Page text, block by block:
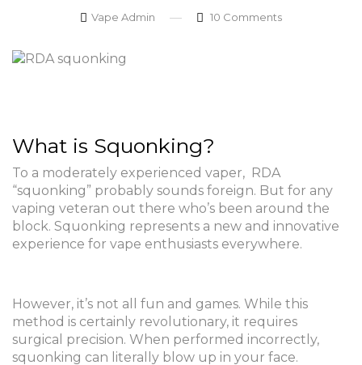
Vape Admin 10 Comments
What is Squonking?
To a moderately experienced vaper, RDA
“squonking” probably sounds foreign. But for any
vaping veteran out there who’s been around the
block. Squonking represents a new and innovative
experience for vape enthusiasts everywhere.
However, it’s not all fun and games. While this
method is certainly revolutionary, it requires
surgical precision. When performed incorrectly,
squonking can literally blow up in your face.